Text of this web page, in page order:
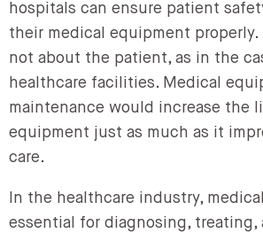
hospitals can ensure patient
their medical equipment properly.
not about the patient, as in the
healthcare facilities. Medical
maintenance would increase the
equipment just as much as it
care.
In the healthcare industry,
essential for diagnosing, treating,